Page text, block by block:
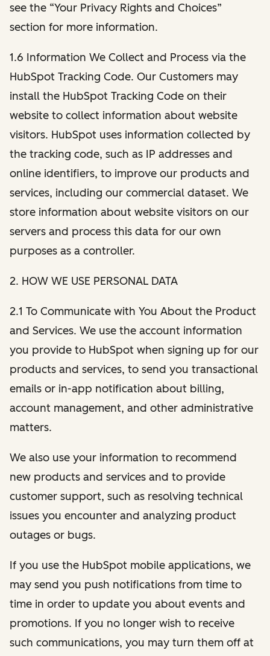
see the “Your Privacy Rights and Choices”
section for more information.
1.6 Information We Collect and Process via the
HubSpot Tracking Code. Our Customers may
install the HubSpot Tracking Code on their
website to collect information about website
visitors. HubSpot uses information collected by
the tracking code, such as IP addresses and
online identifiers, to improve our products and
services, including our commercial dataset. We
store information about website visitors on our
servers and process this data for our own
purposes as a controller.
2. HOW WE USE PERSONAL DATA
2.1 To Communicate with You About the Product
and Services. We use the account information
you provide to HubSpot when signing up for our
products and services, to send you transactional
emails or in-app notification about billing,
account management, and other administrative
matters.
We also use your information to recommend
new products and services and to provide
customer support, such as resolving technical
issues you encounter and analyzing product
outages or bugs.
If you use the HubSpot mobile applications, we
may send you push notifications from time to
time in order to update you about events and
promotions. If you no longer wish to receive
such communications, you may turn them off at